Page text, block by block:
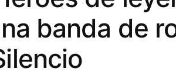
banda de